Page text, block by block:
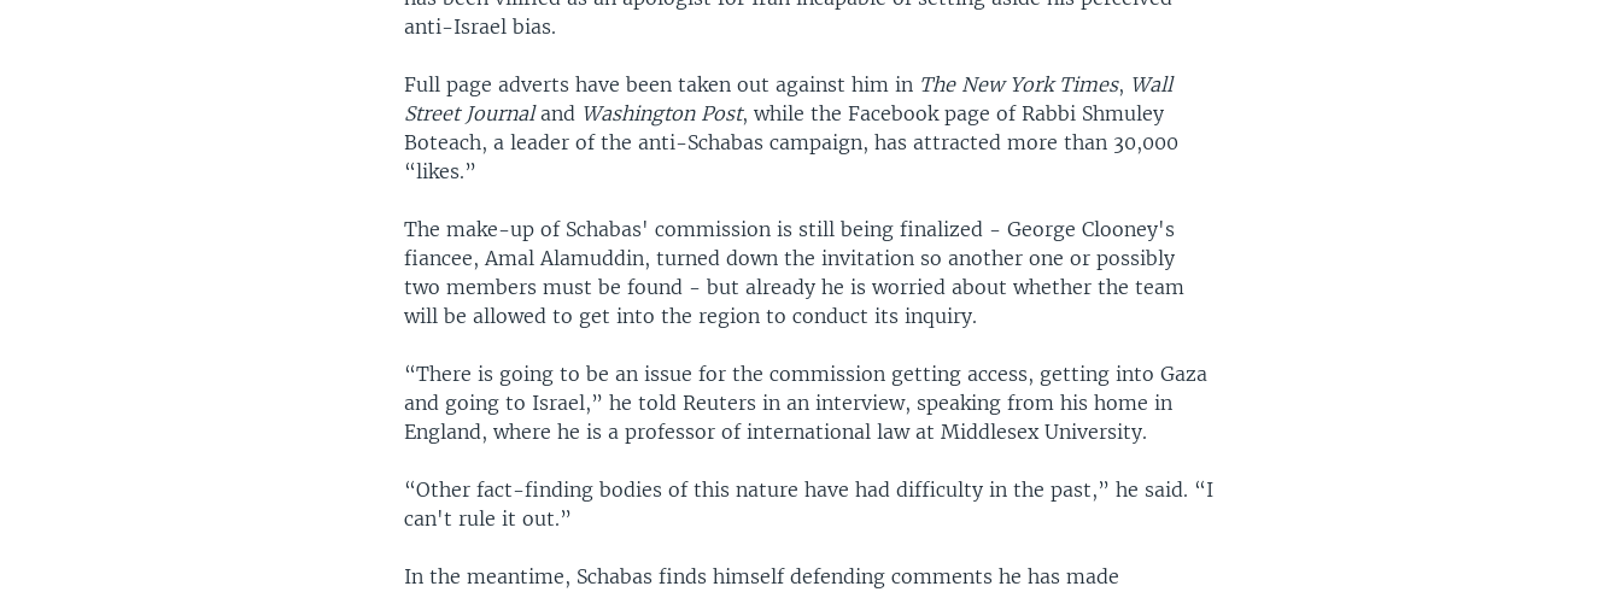
anti-Israel bias.
Full page adverts have been taken out against him in The New York Times, Wall
Street Journaland Washington Post, while the Facebook page of Rabbi Shmuley
Boteach, a leader of the anti-Schabas campaign, has attracted more than 30,000
“likes.”
The make-up of Schabas' commission is still being finalized - George Clooney's
fiancee, Amal Alamuddin, turned down the invitation so another one or possibly
two members must be found - but already he is worried about whether the team
will be allowed to get into the region to conduct its inquiry.
“There is going to be an issue for the commission getting access, getting into Gaza
and going to Israel,” he told Reuters in an interview, speaking from his home in
England, where he is a professor of international law at Middlesex University.
“Other fact-finding bodies of this nature have had difficulty in the past,” he said. “I
can't rule it out.”
In the meantime, Schabas finds himself defending comments he has made